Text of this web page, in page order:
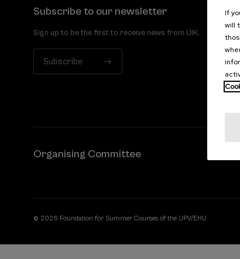
Subscribe to our newsletter
Sign up to be the first to receive news from UIK.
Subscribe
Organising Committee
© 2026 Foundation for Summer Courses of the UPV/EHU
If
will